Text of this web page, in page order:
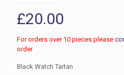
£20.00
For orders over 10 pieces please
order
Black Watch Tartan